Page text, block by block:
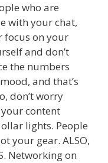
who are
with your chat,
focus on your
and don’t
the numbers
and that’s
don’t worry
content
lights. People
your gear. ALSO,
Networking on